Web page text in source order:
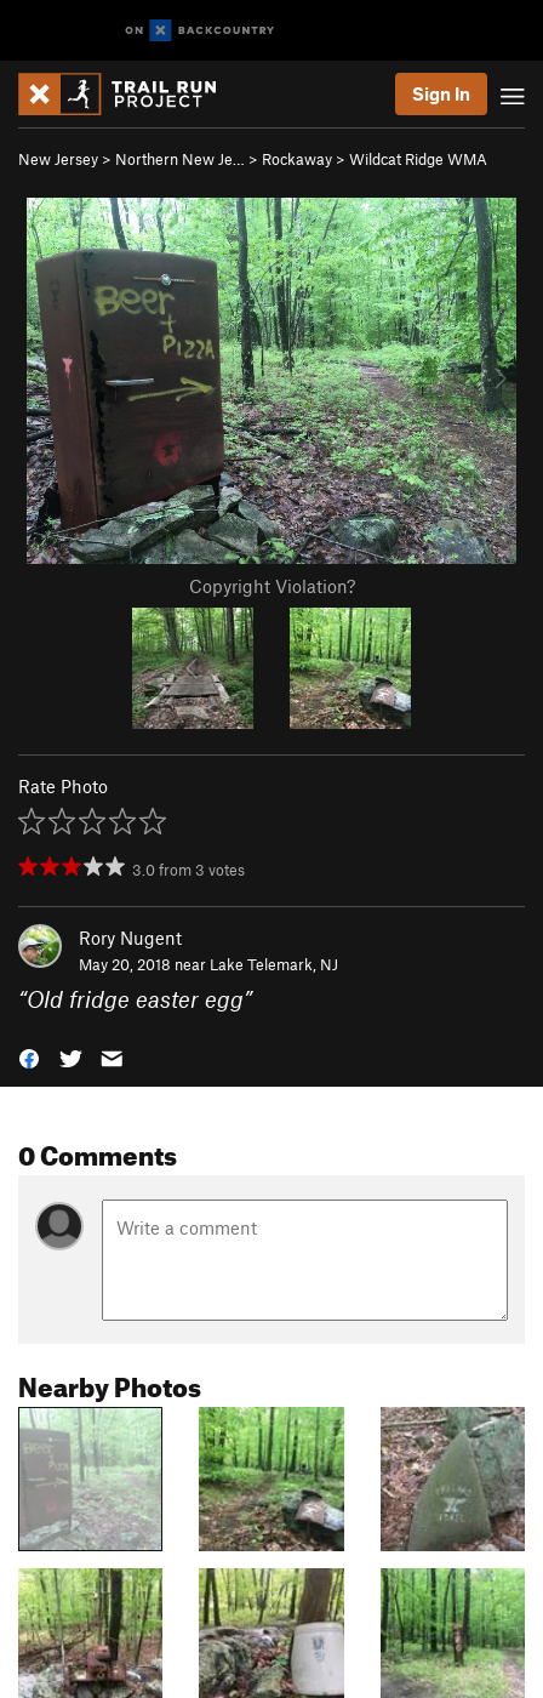
Sign In
New Jersey > Northern New Je… > Rockaway > Wildcat Ridge WMA
Copyright Violation?
Rate Photo
3.0from 3 votes
Rory Nugent
May 20, 2018 near Lake Telemark, NJ
“Old fridge easter egg”
0 Comments
Nearby Photos